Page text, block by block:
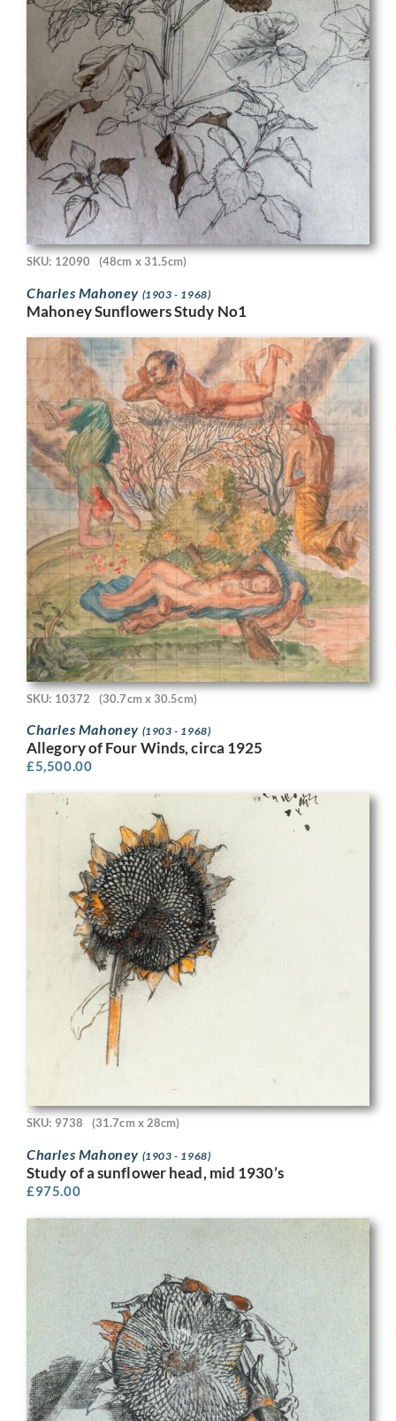
SKU: 12090 (48cm x 31.5cm)
Charles Mahoney (1903 - 1968)
Mahoney Sunflowers Study No1
SKU: 10372 (30.7cm x 30.5cm)
Charles Mahoney (1903 - 1968)
Allegory of Four Winds, circa 1925
£5,500.00
SKU: 9738 (31.7cm x 28cm)
Charles Mahoney (1903 - 1968)
Study of a sunflower head, mid 1930’s
£975.00